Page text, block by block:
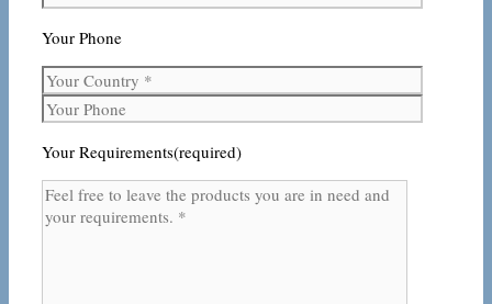
Your Phone
Your Requirements(required)